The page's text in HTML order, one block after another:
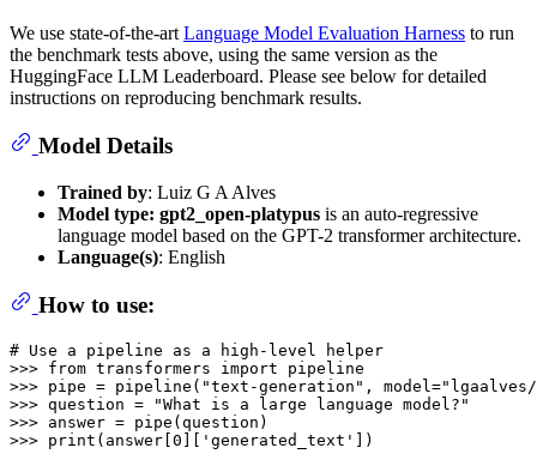
We use state-of-the-art Language Model Evaluation Harness to run
the benchmark tests above, using the same version as the
HuggingFace LLM Leaderboard. Please see below for detailed
instructions on reproducing benchmark results.
Model Details
Trained by: Luiz G A Alves
Model type: gpt2_open-platypus is an auto-regressive
language model based on the GPT-2 transformer architecture.
Language(s): English
How to use:
# Use a pipeline as a high-level helper
>>> from transformers import
>>> pipe = pipeline( "text-generation" , model="lgaalves/
>>> question =
"What is a large language model?"
>>>
>>> print (answer[ 0 'generated_text'